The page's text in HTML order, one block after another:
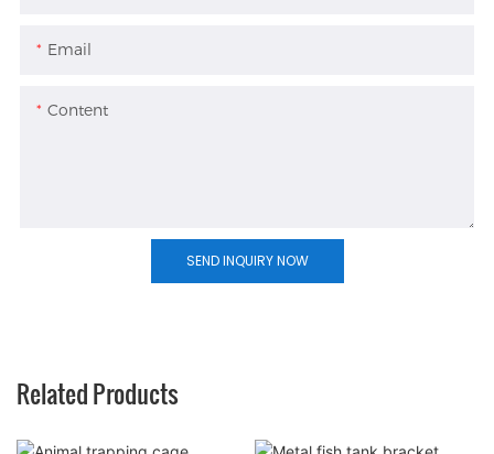
Email
Content
SEND INQUIRY NOW
Related Products